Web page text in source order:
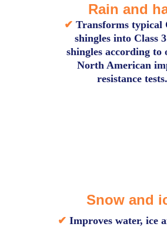
Rain and
Snow and
✔ Improves water, ice
✔ Transforms typical
shingles into Class
shingles according to
North American
resistance tests.